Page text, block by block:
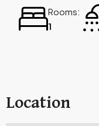
Rooms:
1
Location